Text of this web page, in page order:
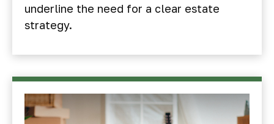
underline the need for a clear estate
strategy.